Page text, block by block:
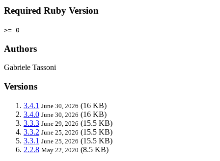
Required Ruby Version
>= 0
Authors
Gabriele Tassoni
Versions
3.4.1 June 30, 2026 (16 KB)
3.4.0 June 30, 2026 (16 KB)
3.3.3 June 29, 2026 (15.5 KB)
3.3.2 June 25, 2026 (15.5 KB)
3.3.1 June 25, 2026 (15.5 KB)
2.2.8 May 22, 2020 (8.5 KB)